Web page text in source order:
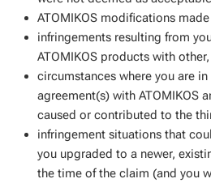
ATOMIKOS modifications
infringements resulting from
ATOMIKOS products with
circumstances where you are
agreement(s) with ATOMIKOS
caused or contributed to the
infringement situations that
you upgraded to a newer,
the time of the claim (and you